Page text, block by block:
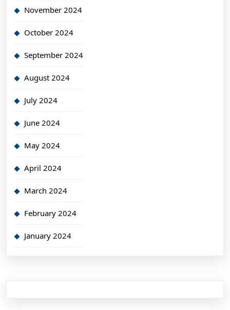
November 2024
October 2024
September 2024
August 2024
July 2024
June 2024
May 2024
April 2024
March 2024
February 2024
January 2024